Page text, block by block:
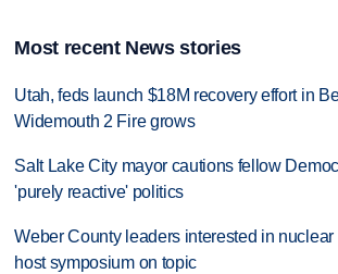
Most recent News stories
Utah, feds launch $18M recovery effort in
Widemouth 2 Fire grows
Salt Lake City mayor cautions fellow
'purely reactive' politics
Weber County leaders interested in
host symposium on topic